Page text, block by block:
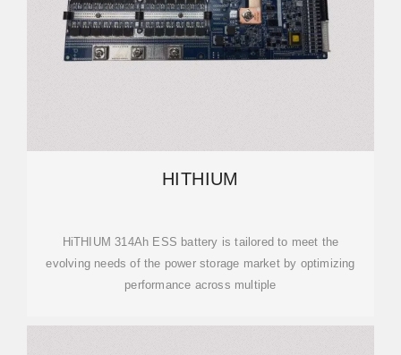
HITHIUM
HiTHIUM 314Ah ESS battery is tailored to meet the
evolving needs of the power storage market by optimizing
performance across multiple